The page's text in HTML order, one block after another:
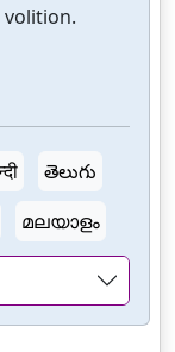
తెలుగు
മലയാളം